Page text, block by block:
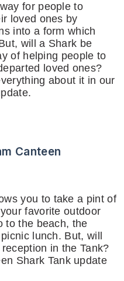
for people to
loved ones by
into a form which
will a Shark be
of helping people to
loved ones?
about it in our
Canteen
you to take a pint of
favorite outdoor
to the beach, the
lunch. But, will
in the Tank?
Shark Tank update